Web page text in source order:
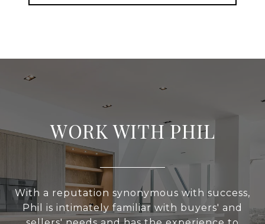
WORK WITH PHIL
With a reputation synonymous with success,
Phil is intimately familiar with buyers' and